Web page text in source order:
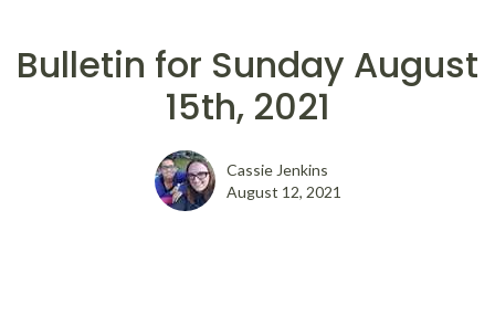
Bulletin for Sunday August
15th, 2021
Cassie Jenkins
August 12, 2021